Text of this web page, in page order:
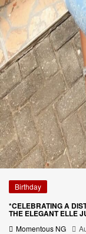
Birthday
*CELEBRATING A
THE ELEGANT ELLE
Momentous NG